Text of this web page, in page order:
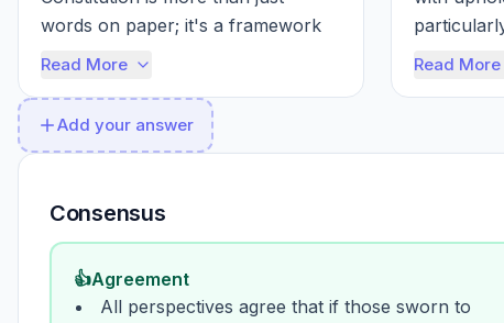
words on paper; it's a framework
built on trust and the commitment
Read More Read More
Add your answer
Consensus
👍Agreement
All perspectives agree that if those sworn to